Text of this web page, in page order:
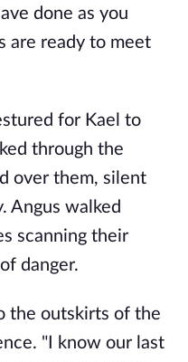
done as you
are ready to meet
for Kael to
through the
over them, silent
Angus walked
scanning their
danger.
the outskirts of the
"I know our last